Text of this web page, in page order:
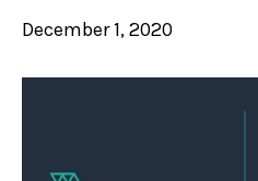
December 1, 2020